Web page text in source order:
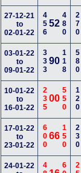
27-12-21
to
02-01-22
45652480 270
03-01-22
to
09-01-22
33390118 580
10-01-22
to
16-01-22
23500550 120
17-01-22
to
23-01-22
60066150 230
24-01-22